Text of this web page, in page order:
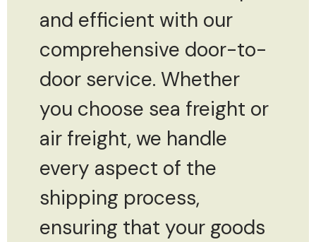
and efficient with our
comprehensive door-to-
door service. Whether
you choose sea freight or
air freight, we handle
every aspect of the
shipping process,
ensuring that your goods